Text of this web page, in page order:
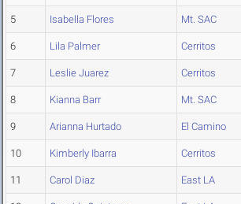
5 Isabella Flores Mt. SAC
6 Lila Palmer Cerritos
7 Leslie Juarez Cerritos
8 Kianna Barr Mt. SAC
9 Arianna Hurtado El Camino
10 Kimberly Ibarra Cerritos
11 Carol Diaz East LA